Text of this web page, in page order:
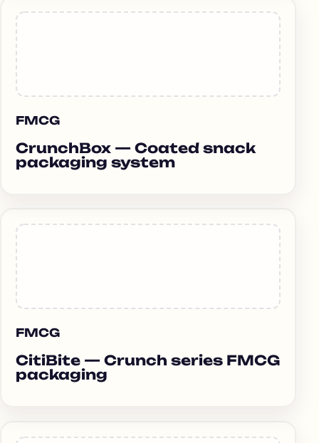
FMCG
CrunchBox — Coated snack
packaging system
FMCG
CitiBite — Crunch series FMCG
packaging